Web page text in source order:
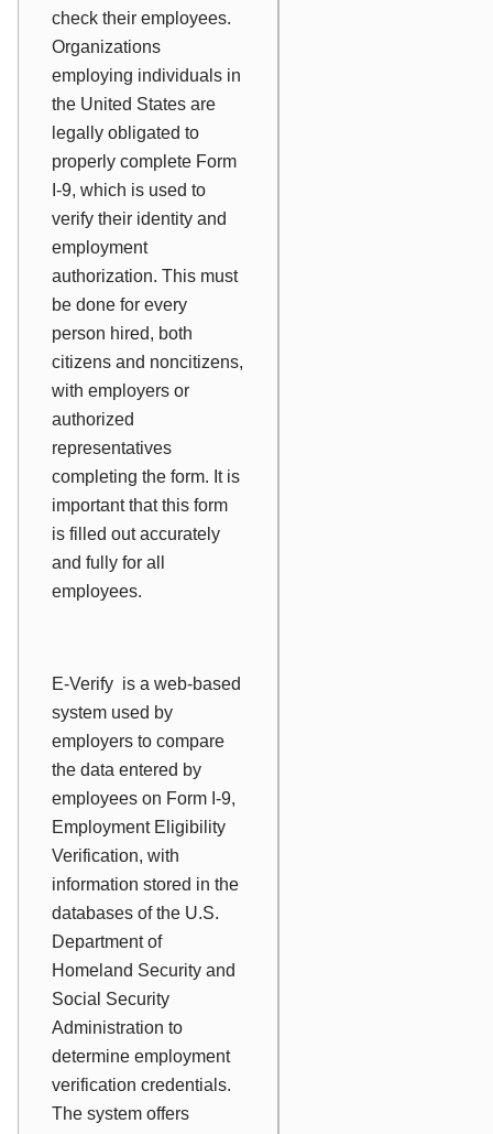
check their employees.
Organizations
employing individuals in
the United States are
legally obligated to
properly complete Form
I-9, which is used to
verify their identity and
employment
authorization. This must
be done for every
person hired, both
citizens and noncitizens,
with employers or
authorized
representatives
completing the form. It is
important that this form
is filled out accurately
and fully for all
employees.
E-Verify is a web-based
system used by
employers to compare
the data entered by
employees on Form I-9,
Employment Eligibility
Verification, with
information stored in the
databases of the U.S.
Department of
Homeland Security and
Social Security
Administration to
determine employment
verification credentials.
The system offers